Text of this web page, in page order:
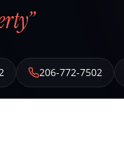
206-772-7502